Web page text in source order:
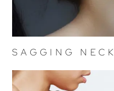
SAGGING NECK